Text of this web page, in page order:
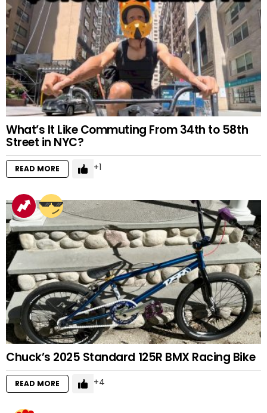
What’s It Like Commuting From 34th to 58th
Street in NYC?
READ MORE 1
Chuck’s 2025 Standard 125R BMX Racing Bike
READ MORE 4